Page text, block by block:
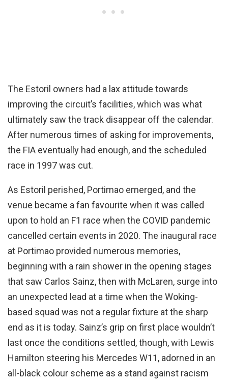
The Estoril owners had a lax attitude towards
improving the circuit’s facilities, which was what
ultimately saw the track disappear off the calendar.
After numerous times of asking for improvements,
the FIA eventually had enough, and the scheduled
race in 1997 was cut.
As Estoril perished, Portimao emerged, and the
venue became a fan favourite when it was called
upon to hold an F1 race when the COVID pandemic
cancelled certain events in 2020. The inaugural race
at Portimao provided numerous memories,
beginning with a rain shower in the opening stages
that saw Carlos Sainz, then with McLaren, surge into
an unexpected lead at a time when the Woking-
based squad was not a regular fixture at the sharp
end as it is today. Sainz’s grip on first place wouldn’t
last once the conditions settled, though, with Lewis
Hamilton steering his Mercedes W11, adorned in an
all-black colour scheme as a stand against racism